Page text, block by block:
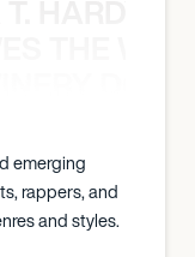
emerging
rappers, and
and styles.